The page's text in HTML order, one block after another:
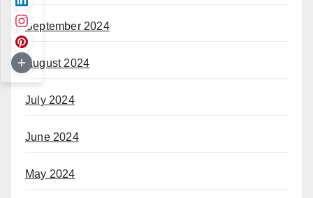
September 2024
August 2024
July 2024
June 2024
May 2024